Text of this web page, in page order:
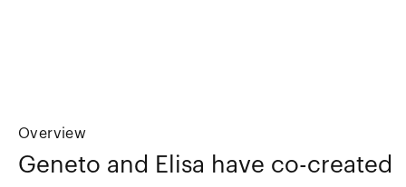
Overview
Geneto and Elisa have co-created